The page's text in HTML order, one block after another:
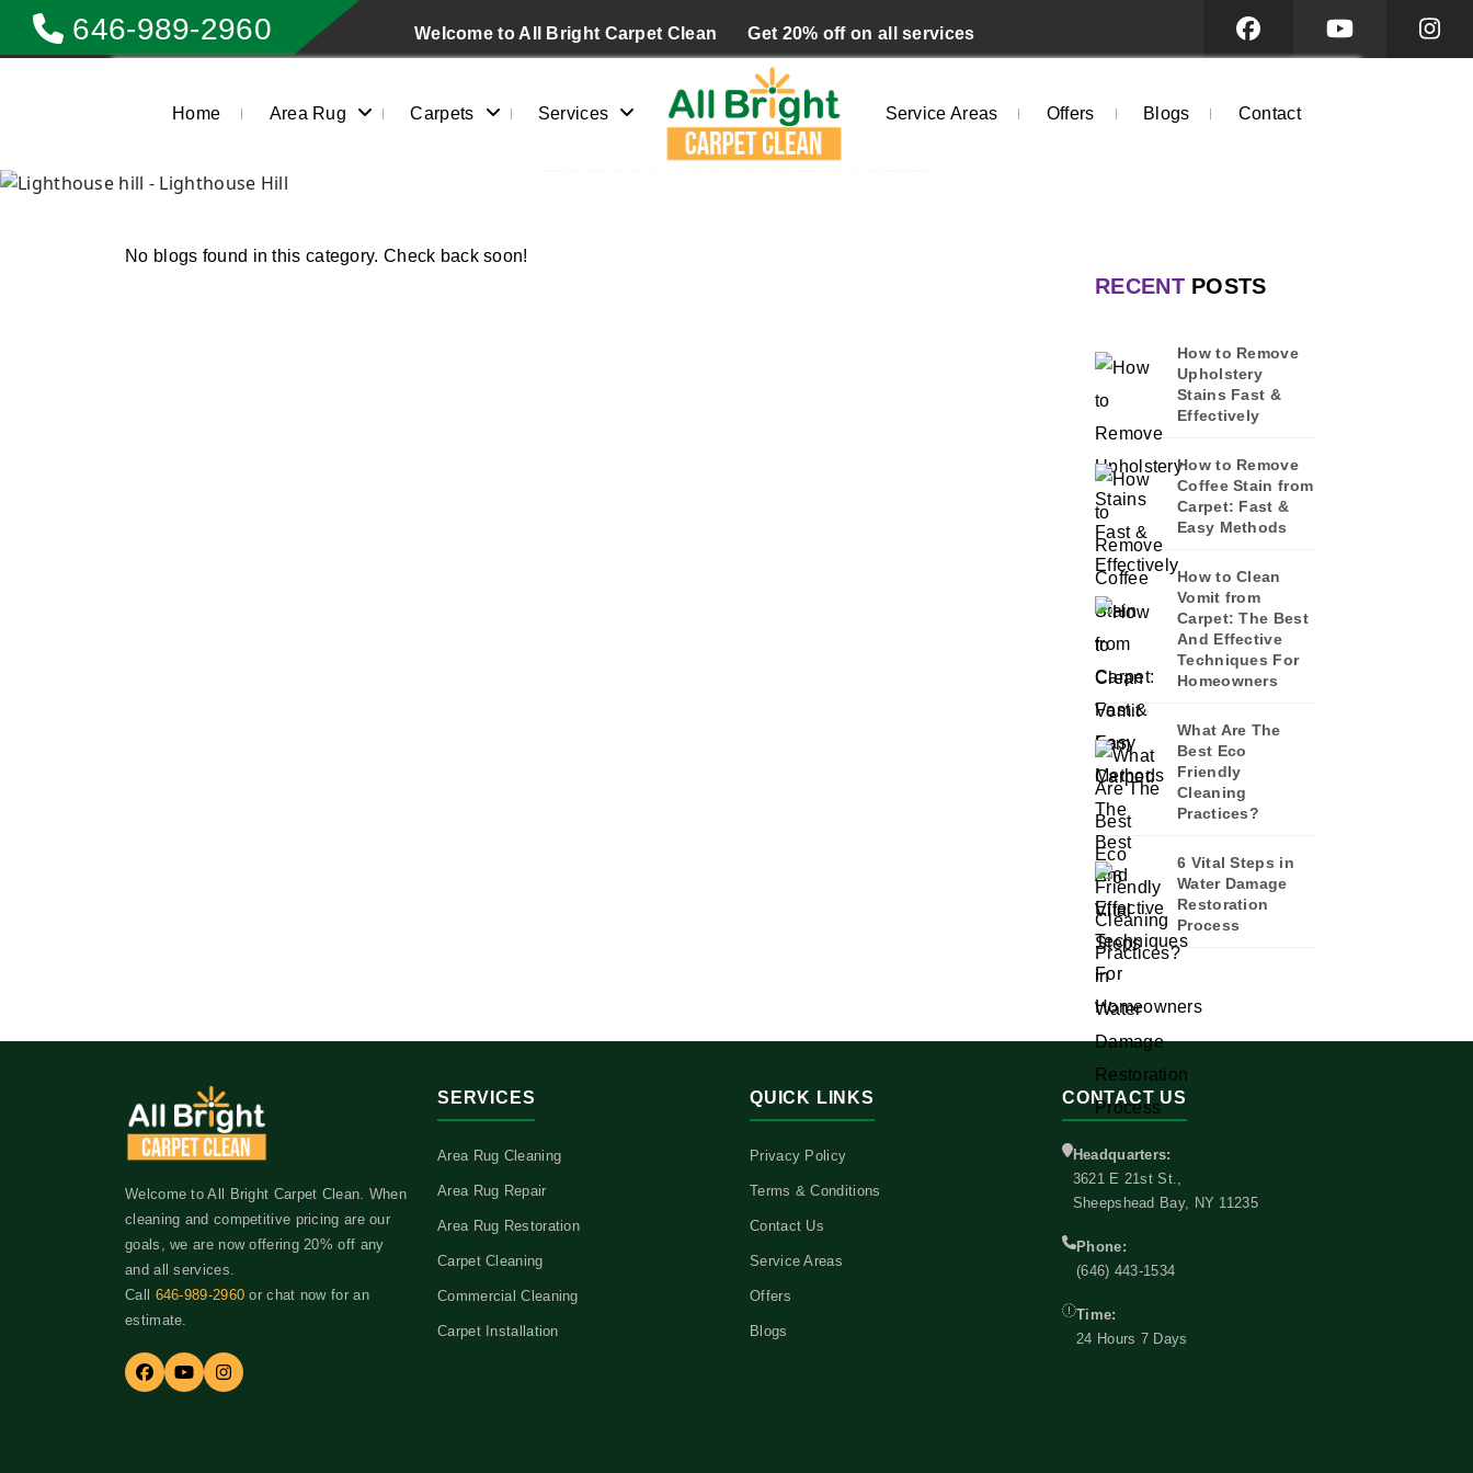
646-989-2960 Welcome to All Bright Carpet Clean Get 20% off on all services
Home Area Rug Carpets Services Service Areas Offers Blogs Contact
LIGHTHOUSE HILL
No blogs found in this category. Check back soon!
RECENTPOSTS
How to Remove
Upholstery
Stains Fast &
Effectively
How to Remove
Coffee Stain from
Carpet: Fast &
Easy Methods
How to Clean
Vomit from
Carpet: The Best
And Effective
Techniques For
Homeowners
What Are The
Best Eco
Friendly
Cleaning
Practices?
6 Vital Steps in
Water Damage
Restoration
Process
Welcome to All Bright Carpet Clean. When
cleaning and competitive pricing are our
goals, we are now offering 20% off any
and all services.
Call 646-989-2960 or chat now for an
estimate.
SERVICES
Area Rug Cleaning
Area Rug Repair
Area Rug Restoration
Carpet Cleaning
Commercial Cleaning
Carpet Installation
QUICK LINKS
Privacy Policy
Terms & Conditions
Contact Us
Service Areas
Offers
Blogs
CONTACT US
Headquarters:
3621 E 21st St.,
Sheepshead Bay, NY 11235
Phone:
(646) 443-1534
Time:
24 Hours 7 Days